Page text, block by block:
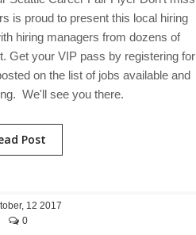
is proud to present this local hiring
hiring managers from dozens of
Get your VIP pass by registering for
on the list of jobs available and
We'll see you there.
Post
12 2017
0